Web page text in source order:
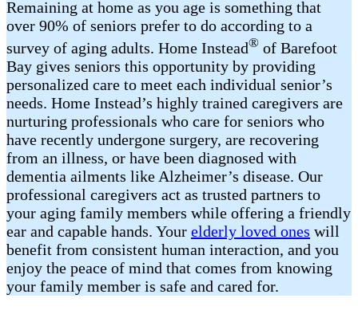
Remaining at home as you age is something that
over 90% of seniors prefer to do according to a
survey of aging adults. Home Instead® of Barefoot
Bay gives seniors this opportunity by providing
personalized care to meet each individual senior’s
needs. Home Instead’s highly trained caregivers are
nurturing professionals who care for seniors who
have recently undergone surgery, are recovering
from an illness, or have been diagnosed with
dementia ailments like Alzheimer’s disease. Our
professional caregivers act as trusted partners to
your aging family members while offering a friendly
ear and capable hands. Your elderly loved ones will
benefit from consistent human interaction, and you
enjoy the peace of mind that comes from knowing
your family member is safe and cared for.